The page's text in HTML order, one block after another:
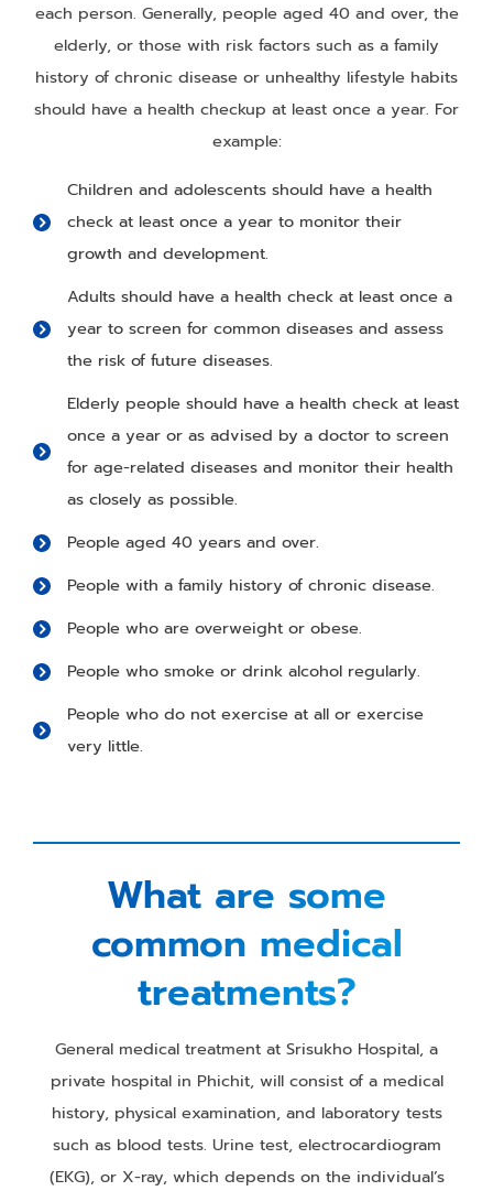
each person. Generally, people aged 40 and over, the
elderly, or those with risk factors such as a family
history of chronic disease or unhealthy lifestyle habits
should have a health checkup at least once a year. For
example:
Children and adolescents should have a health
check at least once a year to monitor their
growth and development.
Adults should have a health check at least once a
year to screen for common diseases and assess
the risk of future diseases.
Elderly people should have a health check at least
once a year or as advised by a doctor to screen
for age-related diseases and monitor their health
as closely as possible.
People aged 40 years and over.
People with a family history of chronic disease.
People who are overweight or obese.
People who smoke or drink alcohol regularly.
People who do not exercise at all or exercise
very little.
What are some
common medical
treatments?
General medical treatment at Srisukho Hospital, a
private hospital in Phichit, will consist of a medical
history, physical examination, and laboratory tests
such as blood tests. Urine test, electrocardiogram
(EKG), or X-ray, which depends on the individual’s